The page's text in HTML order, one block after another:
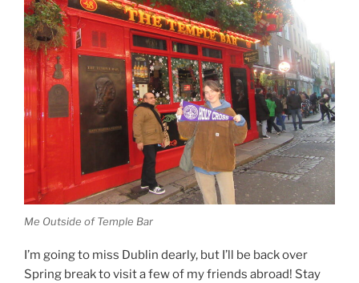
Me Outside of Temple Bar
I’m going to miss Dublin dearly, but I’ll be back over
Spring break to visit a few of my friends abroad! Stay